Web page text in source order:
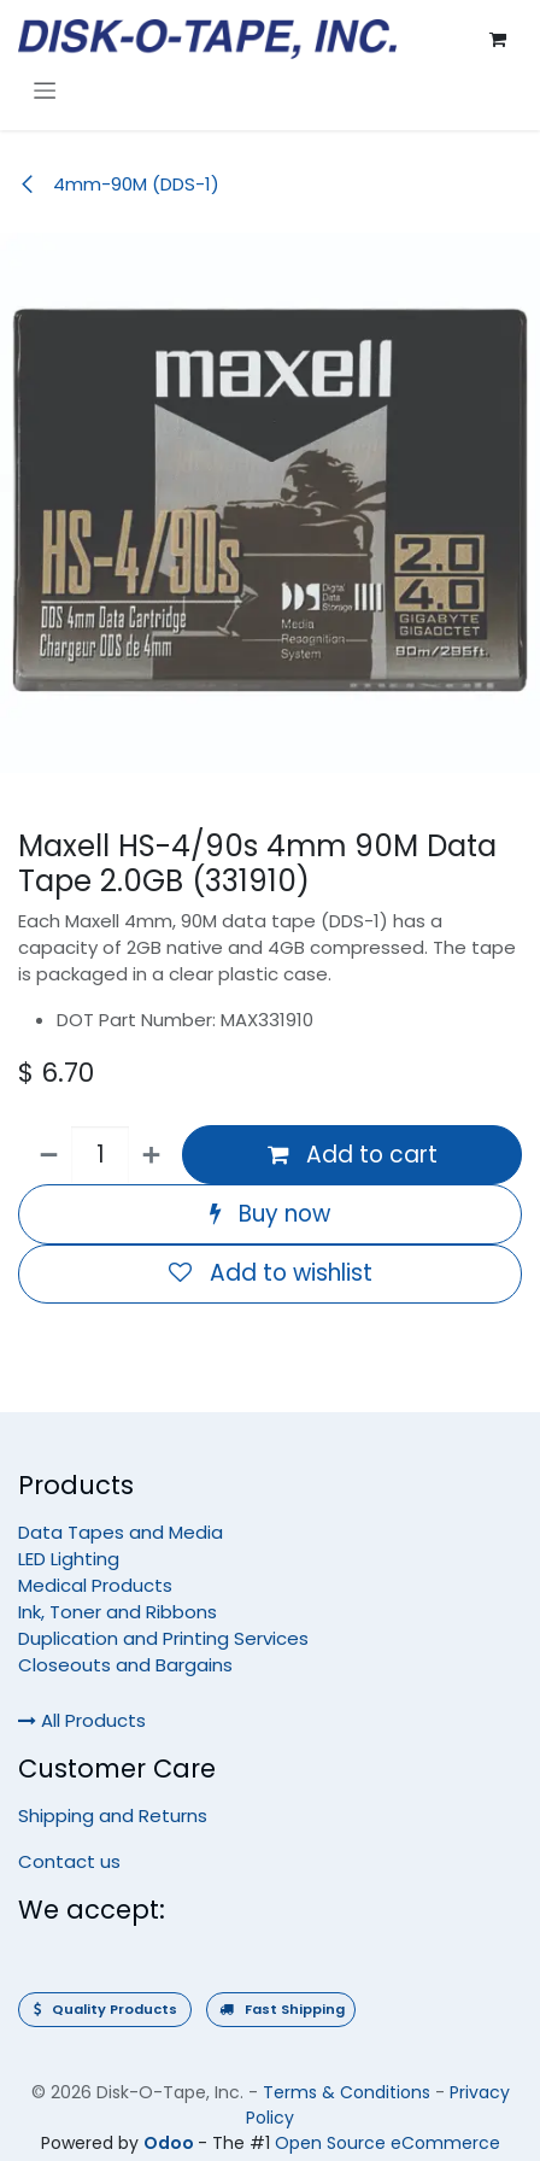
4mm-90M (DDS-1)
Maxell HS-4/90s 4mm 90M Data
Tape 2.0GB (331910)
Each Maxell 4mm, 90M data tape (DDS-1) has a
capacity of 2GB native and 4GB compressed. The tape
is packaged in a clear plastic case.
DOT Part Number: MAX331910
$ 6.70
Add to cart
Buy now
Add to wishlist
Products
Data Tapes and Media
LED Lighting
Medical Products
Ink, Toner and Ribbons
Duplication and Printing Services
Closeouts and Bargains
All Products
Customer Care
Shipping and Returns
Contact us
We accept:
Quality Products Fast Shipping
© 2026 Disk-O-Tape, Inc. - Terms & Conditions - Privacy
Policy
Powered by Odoo - The #1 Open Source eCommerce